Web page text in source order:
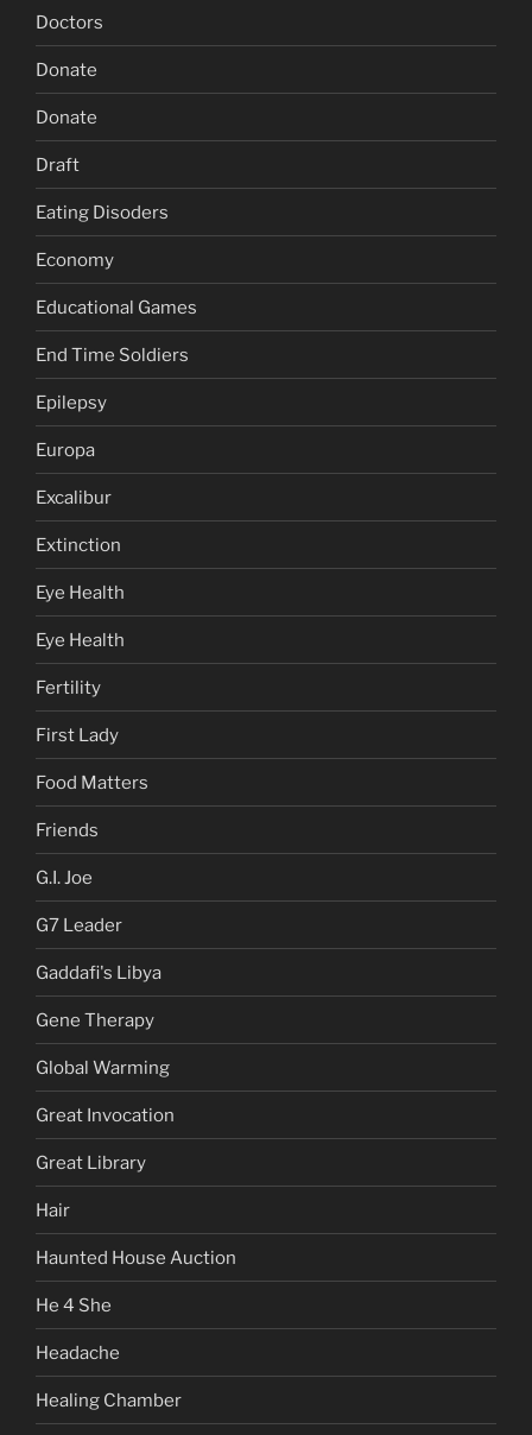
Doctors
Donate
Donate
Draft
Eating Disoders
Economy
Educational Games
End Time Soldiers
Epilepsy
Europa
Excalibur
Extinction
Eye Health
Eye Health
Fertility
First Lady
Food Matters
Friends
G.I. Joe
G7 Leader
Gaddafi's Libya
Gene Therapy
Global Warming
Great Invocation
Great Library
Hair
Haunted House Auction
He 4 She
Headache
Healing Chamber